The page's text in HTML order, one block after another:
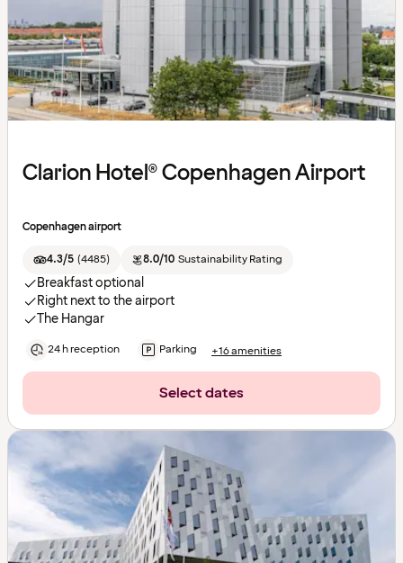
Clarion Hotel® Copenhagen Airport
Copenhagen airport
4.3/5 (4485) 8.0/10 Sustainability Rating
Breakfast optional
Right next to the airport
The Hangar
24 h reception Parking +16 amenities
Select dates